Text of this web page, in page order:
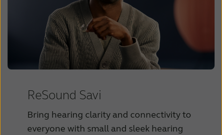
ReSound Savi
Bring hearing clarity and connectivity to
everyone with small and sleek hearing